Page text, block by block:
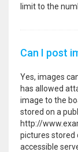
limit to the
Can I post
Yes, images
has allowed
image to the
stored on a
http://
pictures stored
accessible